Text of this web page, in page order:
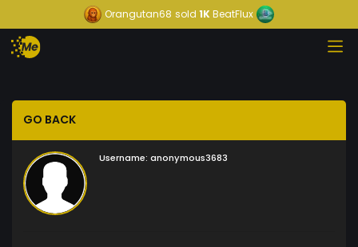
Orangutan68 sold 1KBeatFlux
GO BACK
Username: anonymous3683